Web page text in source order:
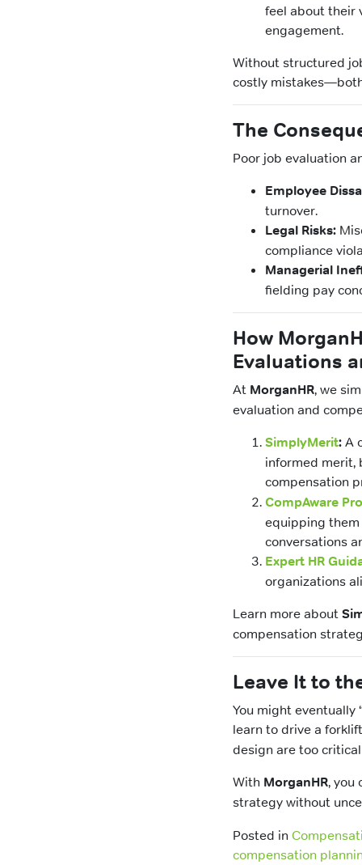
feel about their
engagement.
Without structured
costly
The
Poor job evaluation
Employee
turnover.
Legal Risks:
compliance
Managerial
fielding pay
How
Evaluations
At MorganHR, we
evaluation and
SimplyMerit: A
informed merit,
compensation
CompAware
equipping
conversations
Expert HR
organizations
Learn more about
compensation
Leave It to
You might
learn to drive a
design are too
With MorganHR, you
strategy without
Posted in
compensation